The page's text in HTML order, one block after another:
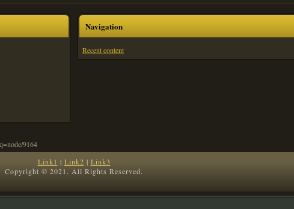
Navigation
Recent content
Link1 | Link2 | Link3
Copyright © 2021. All Rights Reserved.